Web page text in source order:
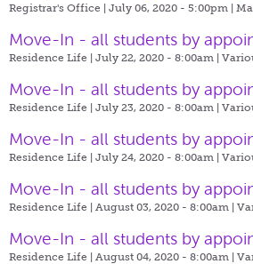
Registrar's Office | July 06, 2020 - 5:00pm |
Move-In - all students by
Residence Life | July 22, 2020 - 8:00am |
Move-In - all students by
Residence Life | July 23, 2020 - 8:00am |
Move-In - all students by
Residence Life | July 24, 2020 - 8:00am |
Move-In - all students by
Residence Life | August 03, 2020 - 8:00am |
Move-In - all students by
Residence Life | August 04, 2020 - 8:00am |